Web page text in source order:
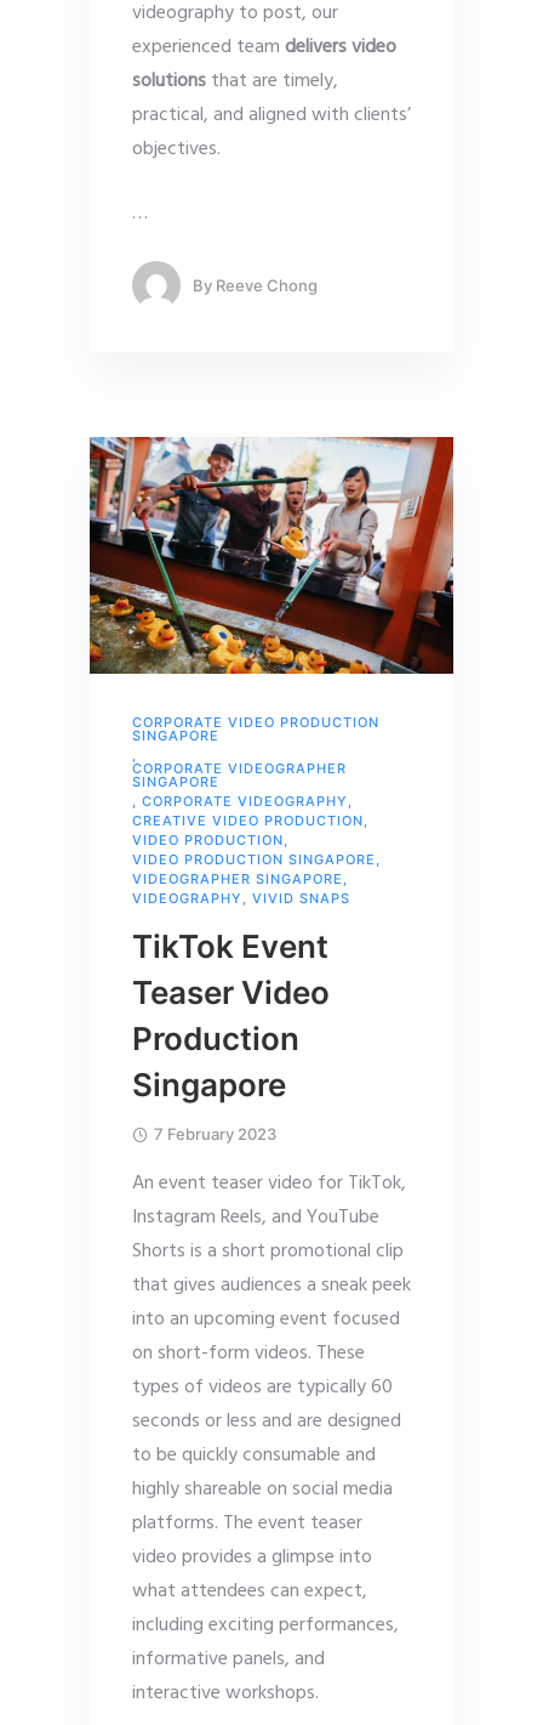
videography to post, our
experienced teamdelivers video
solutionsthat are timely,
practical, and aligned with clients’
objectives.
…
By Reeve Chong
CORPORATE VIDEO PRODUCTION
SINGAPORE
CORPORATE VIDEOGRAPHER
SINGAPORE
CORPORATE VIDEOGRAPHY
CREATIVE VIDEO PRODUCTION
VIDEO PRODUCTION
VIDEO PRODUCTION SINGAPORE
VIDEOGRAPHER SINGAPORE
VIDEOGRAPHY
VIVID SNAPS
TikTok Event
Teaser Video
Production
Singapore
7 February 2023
An event teaser video for TikTok,
Instagram Reels, and YouTube
Shorts is a short promotional clip
that gives audiences a sneak peek
into an upcoming event focused
on short-form videos. These
types of videos are typically 60
seconds or less and are designed
to be quickly consumable and
highly shareable on social media
platforms. The event teaser
video provides a glimpse into
what attendees can expect,
including exciting performances,
informative panels, and
interactive workshops.